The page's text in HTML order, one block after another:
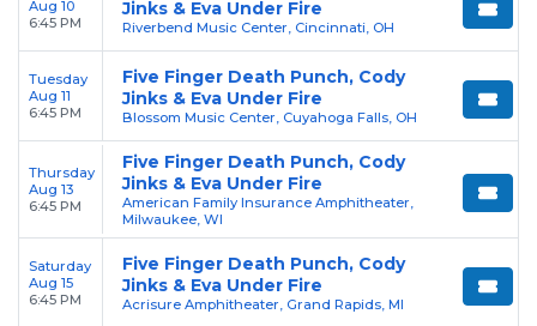
Aug 10
6:45 PM
Jinks & Eva Under Fire
Riverbend Music Center, Cincinnati, OH
Tuesday
Aug 11
6:45 PM
Five Finger Death Punch, Cody
Jinks & Eva Under Fire
Blossom Music Center, Cuyahoga Falls, OH
Thursday
Aug 13
6:45 PM
Five Finger Death Punch, Cody
Jinks & Eva Under Fire
American Family Insurance Amphitheater,
Milwaukee, WI
Saturday
Aug 15
6:45 PM
Five Finger Death Punch, Cody
Jinks & Eva Under Fire
Acrisure Amphitheater, Grand Rapids, MI